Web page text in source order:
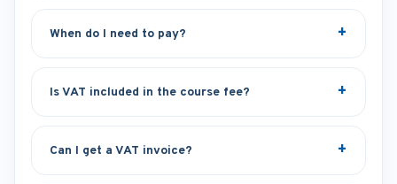
When do I need to pay?
Is VAT included in the course fee?
Can I get a VAT invoice?